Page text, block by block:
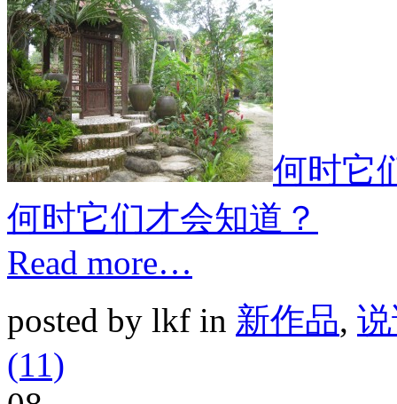
何时它
何时它们才会知道？
Read more…
posted by lkf in 新作品,
(11)